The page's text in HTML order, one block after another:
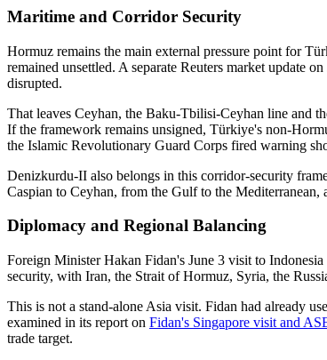
Maritime and Corridor Security
Hormuz remains the main external pressure point for
remained unsettled. A separate Reuters market update
disrupted.
That leaves Ceyhan, the Baku-Tbilisi-Ceyhan line and
If the framework remains unsigned, Türkiye's non-
the Islamic Revolutionary Guard Corps fired warning
Denizkurdu-II also belongs in this corridor-security
Caspian to Ceyhan, from the Gulf to the
Diplomacy and Regional Balancing
Foreign Minister Hakan Fidan's June 3 visit to
security, with Iran, the Strait of Hormuz, Syria, the
This is not a stand-alone Asia visit. Fidan had already
examined in its report on Fidan's Singapore visit and
trade target.